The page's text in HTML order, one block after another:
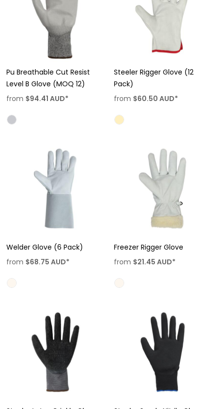
Pu Breathable Cut Resist
Level B Glove (MOQ 12)
from $94.41 AUD*
Steeler Rigger Glove (12
Pack)
from $60.50 AUD*
Welder Glove (6 Pack)
from $68.75 AUD*
Freezer Rigger Glove
from $21.45 AUD*